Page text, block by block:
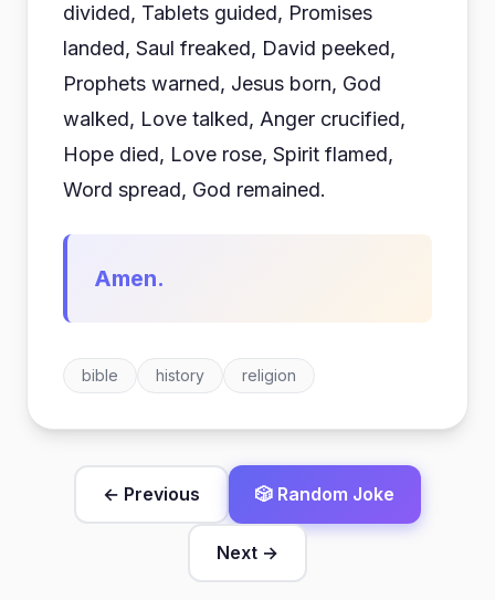
divided, Tablets guided, Promises
landed, Saul freaked, David peeked,
Prophets warned, Jesus born, God
walked, Love talked, Anger crucified,
Hope died, Love rose, Spirit flamed,
Word spread, God remained.
Amen.
bible history religion
← Previous 🎲 Random Joke
Next →